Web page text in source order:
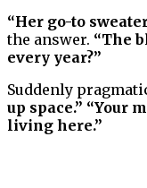
“Her go-to
the answer. “The
every year?”
Suddenly
up space.” “Your
living here.”